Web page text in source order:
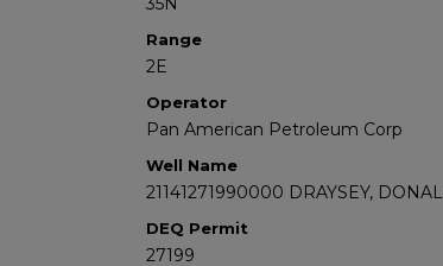
Range
2E
Operator
Pan American Petroleum Corp
Well Name
21141271990000 DRAYSEY,
DEQ Permit
27199